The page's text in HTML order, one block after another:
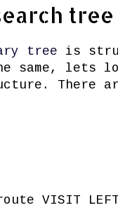
tree
tree is
same, lets
There
VISIT LEFT